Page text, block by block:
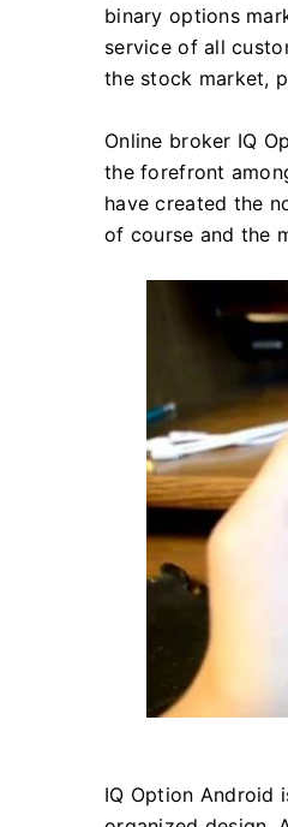
binary options
service of all
the stock market,
Online broker IQ
the forefront
have created the
of course and the
IQ Option Android